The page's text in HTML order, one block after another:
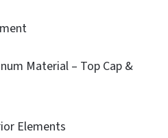
Material – Top Cap &
Elements